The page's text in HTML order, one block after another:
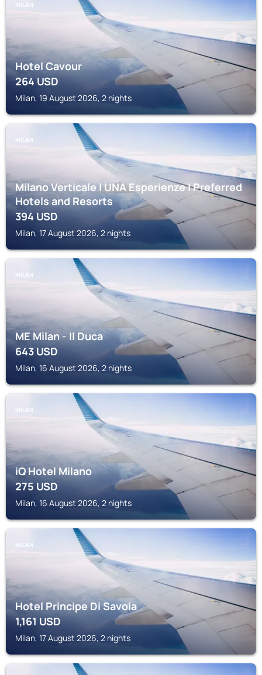
MILAN
Hotel Cavour
264USD
Milan, 19 August 2026, 2 nights
MILAN
Milano Verticale | UNA Esperienze | Preferred
Hotels and Resorts
394USD
Milan, 17 August 2026, 2 nights
MILAN
ME Milan - Il Duca
643USD
Milan, 16 August 2026, 2 nights
MILAN
iQ Hotel Milano
275USD
Milan, 16 August 2026, 2 nights
MILAN
Hotel Principe Di Savoia
1,161USD
Milan, 17 August 2026, 2 nights